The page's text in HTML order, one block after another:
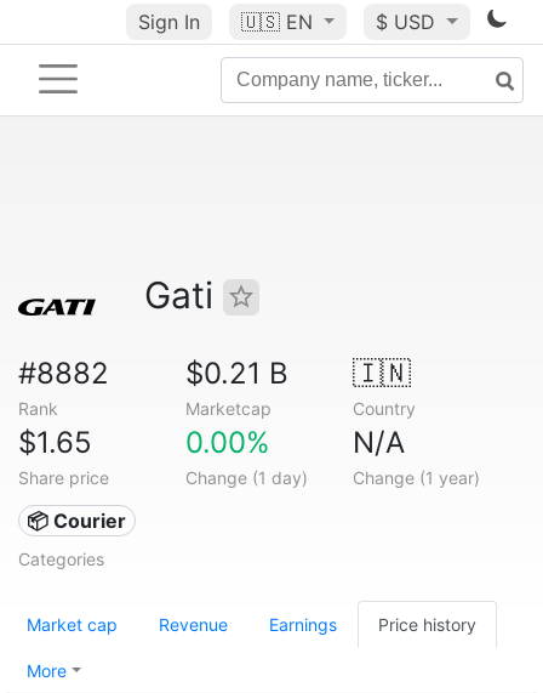
Sign In 🇺🇸 EN $ USD
Gati
#8882
Rank
$0.21 B
Marketcap
🇮🇳
Country
$1.65
Share price
0.00%
Change (1 day)
N/A
Change (1 year)
📦 Courier
Categories
Market cap Revenue Earnings Price history
More